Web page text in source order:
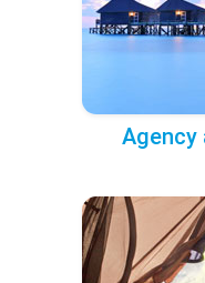
Agency